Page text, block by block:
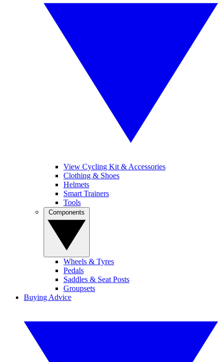
View Cycling Kit & Accessories
Clothing & Shoes
Helmets
Smart Trainers
Tools
Wheels & Tyres
Pedals
Saddles & Seat Posts
Groupsets
Buying Advice